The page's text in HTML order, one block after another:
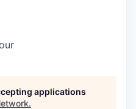
applications
.